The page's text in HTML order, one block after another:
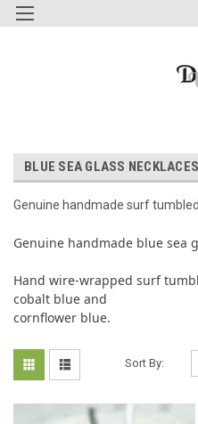
BLUE SEA GLASS NECKLACES
Genuine handmade surf
Genuine handmade blue sea
Hand wire-wrapped surf
cobalt blue and
cornflower blue.
Sort By: